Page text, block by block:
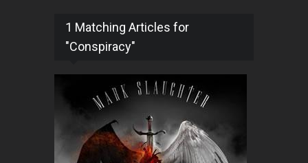
1 Matching Articles for
"Conspiracy"